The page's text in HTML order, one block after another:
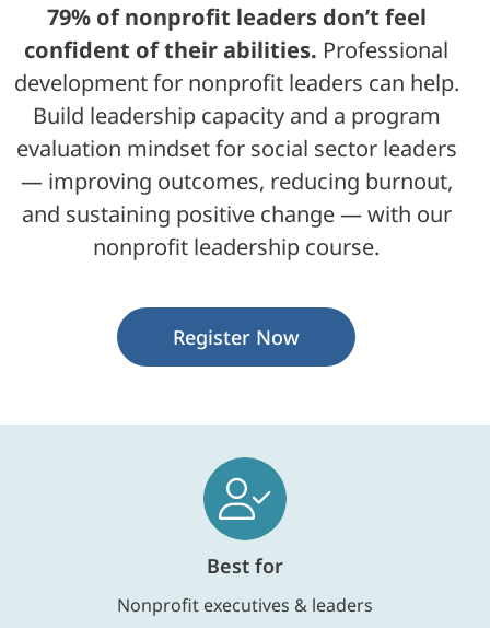
79% of nonprofit leaders don’t feel
confident of their abilities. Professional
development for nonprofit leaders can help.
Build leadership capacity and a program
evaluation mindset for social sector leaders
— improving outcomes, reducing burnout,
and sustaining positive change — with our
nonprofit leadership course.
Register Now
Best for
Nonprofit executives & leaders